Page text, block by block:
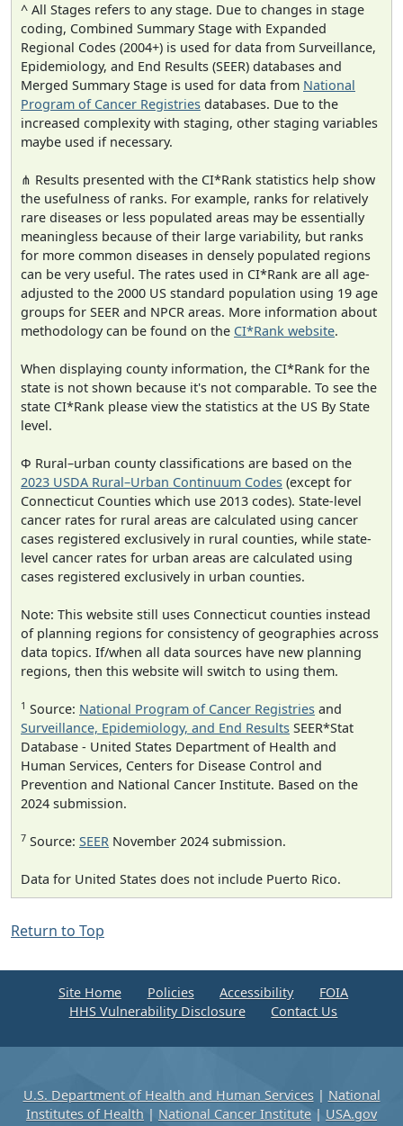
^ All Stages refers to any stage. Due to changes in stage
coding, Combined Summary Stage with Expanded
Regional Codes (2004+) is used for data from Surveillance,
Epidemiology, and End Results (SEER) databases and
Merged Summary Stage is used for data from National
Program of Cancer Registries databases. Due to the
increased complexity with staging, other staging variables
maybe used if necessary.
⋔ Results presented with the CI*Rank statistics help show
the usefulness of ranks. For example, ranks for relatively
rare diseases or less populated areas may be essentially
meaningless because of their large variability, but ranks
for more common diseases in densely populated regions
can be very useful. The rates used in CI*Rank are all age-
adjusted to the 2000 US standard population using 19 age
groups for SEER and NPCR areas. More information about
methodology can be found on the CI*Rank website.
When displaying county information, the CI*Rank for the
state is not shown because it's not comparable. To see the
state CI*Rank please view the statistics at the US By State
level.
Φ Rural–urban county classifications are based on the
2023 USDA Rural–Urban Continuum Codes (except for
Connecticut Counties which use 2013 codes). State-level
cancer rates for rural areas are calculated using cancer
cases registered exclusively in rural counties, while state-
level cancer rates for urban areas are calculated using
cases registered exclusively in urban counties.
Note: This website still uses Connecticut counties instead
of planning regions for consistency of geographies across
data topics. If/when all data sources have new planning
regions, then this website will switch to using them.
1 Source: National Program of Cancer Registries and
Surveillance, Epidemiology, and End Results SEER*Stat
Database - United States Department of Health and
Human Services, Centers for Disease Control and
Prevention and National Cancer Institute. Based on the
2024 submission.
7 Source: SEER November 2024 submission.
Data for United States does not include Puerto Rico.
Return to Top
Site Home Policies Accessibility
FOIA
HHS Vulnerability Disclosure
Contact Us
U.S. Department of Health and Human Services| National
Institutes of Health | National Cancer Institute | USA.gov